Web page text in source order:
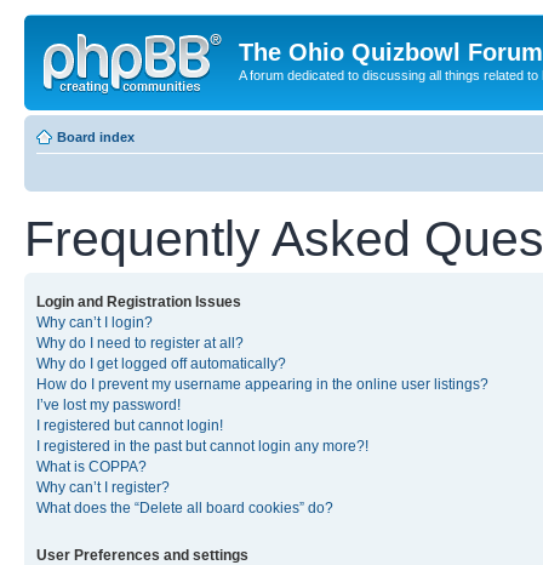
The Ohio Quizbowl Forum
A forum dedicated to discussing all things related
Board index
Frequently Asked
Login and Registration Issues
Why can’t I login?
Why do I need to register at all?
Why do I get logged off automatically?
How do I prevent my username appearing in the online user listings?
I’ve lost my password!
I registered but cannot login!
I registered in the past but cannot login any more?!
What is COPPA?
Why can’t I register?
What does the “Delete all board cookies” do?
User Preferences and settings